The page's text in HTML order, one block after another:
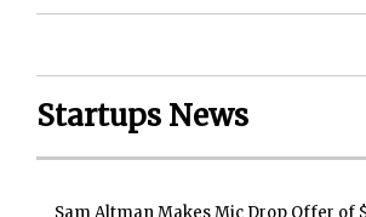
Startups News